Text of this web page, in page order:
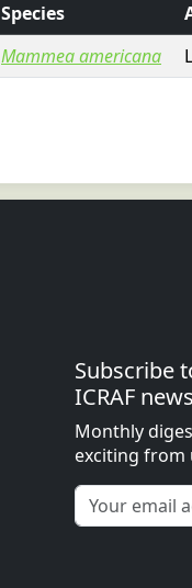
Species
Mammea americana
Subscribe
ICRAF
Monthly
exciting from